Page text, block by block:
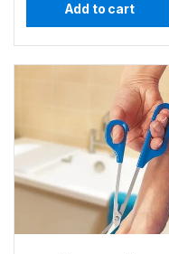
Add to cart